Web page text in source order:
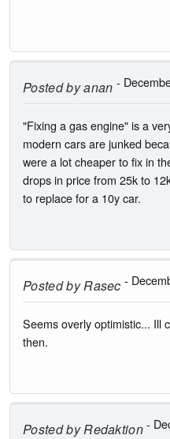
Posted byanan -
"Fixing a gas engine" is a
modern cars are junked
were a lot cheaper to fix in
drops in price from 25k to
to replace for a 10y car.
Posted byRasec -
Seems overly optimistic... Ill
then.
Posted byRedaktion-